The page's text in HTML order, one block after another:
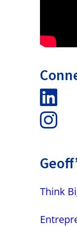
Think